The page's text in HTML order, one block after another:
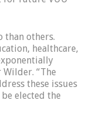
than others.
healthcare,
“The
these issues
elected the